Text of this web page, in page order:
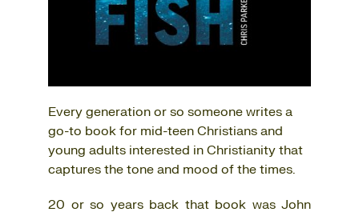
Every generation or so someone writes a
go-to book for mid-teen Christians and
young adults interested in Christianity that
captures the tone and mood of the times.
20 or so years back that book was John